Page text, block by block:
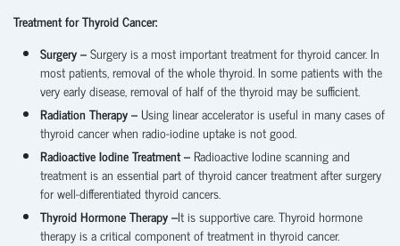
Treatment for Thyroid Cancer:
Surgery –Surgery is a most important treatment for thyroid cancer. In
most patients, removal of the whole thyroid. In some patients with the
very early disease, removal of half of the thyroid may be sufficient.
Radiation Therapy – Using linear accelerator is useful in many cases of
thyroid cancer when radio-iodine uptake is not good.
Radioactive Iodine Treatment – Radioactive Iodine scanning and
treatment is an essential part of thyroid cancer treatment after surgery
for well-differentiated thyroid cancers.
Thyroid Hormone Therapy –It is supportive care. Thyroid hormone
therapy is a critical component of treatment in thyroid cancer.